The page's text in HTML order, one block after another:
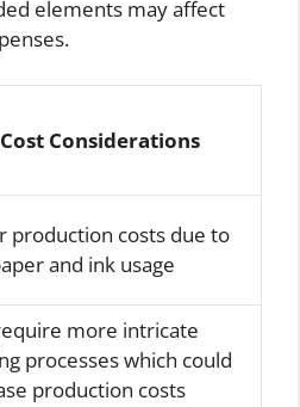
elements may affect
Cost Considerations
production costs due to
and ink usage
more intricate
processes which could
production costs